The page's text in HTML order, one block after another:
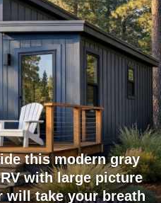
this modern gray
with large picture
will take your breath